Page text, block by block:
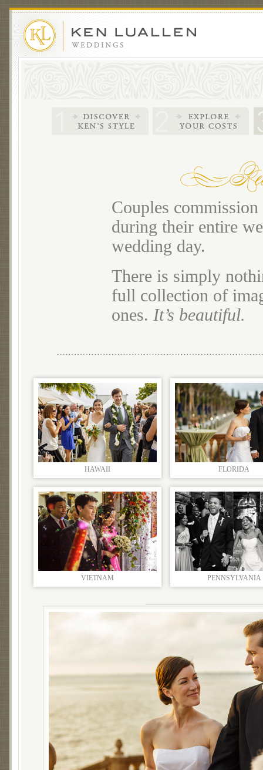
Couples
during their entire
wedding day.
There is simply
full collection of
ones. It’s beautiful.
HAWAII FLORIDA
VIETNAM PENNSYLVANIA